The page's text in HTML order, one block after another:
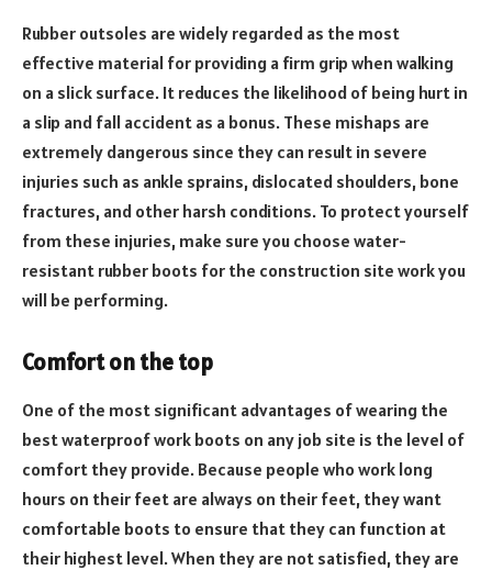
Rubber outsoles are widely regarded as the most
effective material for providing a firm grip when walking
on a slick surface. It reduces the likelihood of being hurt in
a slip and fall accident as a bonus. These mishaps are
extremely dangerous since they can result in severe
injuries such as ankle sprains, dislocated shoulders, bone
fractures, and other harsh conditions. To protect yourself
from these injuries, make sure you choose water-
resistant rubber boots for the construction site work you
will be performing.
Comfort on the top
One of the most significant advantages of wearing the
best waterproof work boots on any job site is the level of
comfort they provide. Because people who work long
hours on their feet are always on their feet, they want
comfortable boots to ensure that they can function at
their highest level. When they are not satisfied, they are